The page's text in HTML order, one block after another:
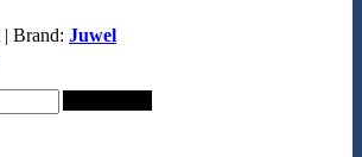
| Brand: Juwel